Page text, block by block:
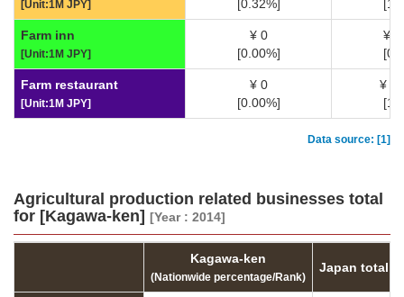
[Unit:1M JPY]
[0.32%]
Farm inn
[Unit:1M JPY]
¥ 0
[0.00%]
¥
Farm restaurant
[Unit:1M JPY]
¥ 0
[0.00%]
¥
Data source: [1]
Agricultural production related businesses total
for [Kagawa-ken]
[Year : 2014]
Kagawa-ken
(Nationwide percentage/Rank)
Japan total